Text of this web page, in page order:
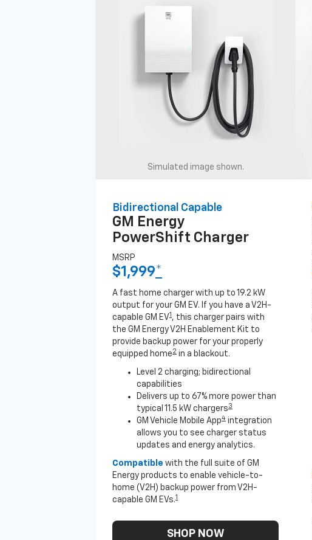
Simulated image shown.
Bidirectional Capable
GM Energy
PowerShift Charger
MSRP
$1,999*
A fast home charger with up to 19.2 kW
output for your GM EV. If you have a V2H-
capable GM EV1 , this charger pairs with
the GM Energy V2H Enablement Kit to
provide backup power for your properly
equipped home 2 in a blackout.
Level 2 charging; bidirectional
capabilities
Delivers up to 67% more power than
typical 11.5 kW chargers 3
GM Vehicle Mobile App4 integration
allows you to see charger status
updates and energy analytics.
Compatible with the full suite of GM
Energy products to enable vehicle-to-
home (V2H) backup power from V2H-
capable GM EVs.1
SHOP NOW